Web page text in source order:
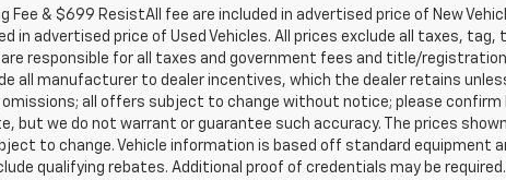
Fee & $699 ResistAll fee are included in advertised price of New
in advertised price of Used Vehicles. All prices exclude all taxes,
responsible for all taxes and government fees and title/
all manufacturer to dealer incentives, which the dealer retains
all offers subject to change without notice; please confirm
but we do not warrant or guarantee such accuracy. The prices
to change. Vehicle information is based off standard equipment
qualifying rebates. Additional proof of credentials may be